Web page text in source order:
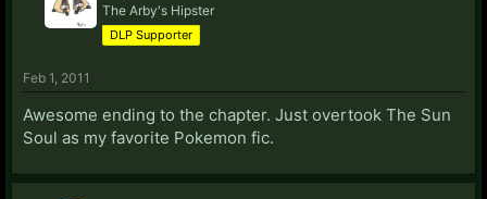
The Arby's Hipster
DLP Supporter
Feb 1, 2011
Awesome ending to the chapter. Just overtook The Sun
Soul as my favorite Pokemon fic.